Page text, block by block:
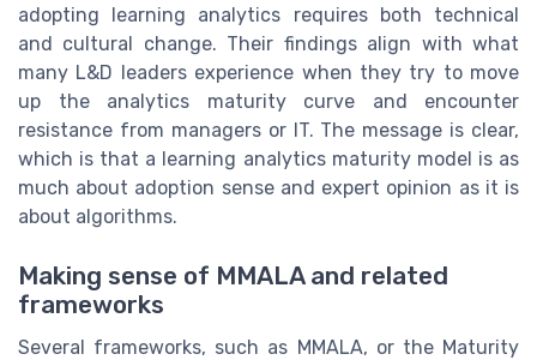
adopting learning analytics requires both technical
and cultural change. Their findings align with what
many L&D leaders experience when they try to move
up the analytics maturity curve and encounter
resistance from managers or IT. The message is clear,
which is that a learning analytics maturity model is as
much about adoption sense and expert opinion as it is
about algorithms.
Making sense of MMALA and related
frameworks
Several frameworks, such as MMALA, or the Maturity